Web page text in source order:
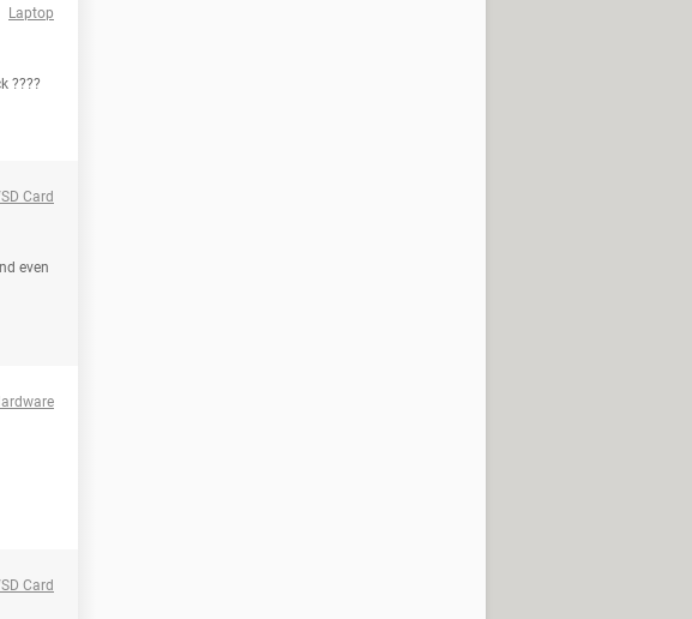
Laptop
????
Card
even
Card